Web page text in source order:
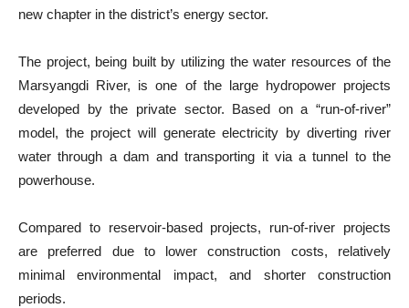
new chapter in the district’s energy sector.
The project, being built by utilizing the water resources of the
Marsyangdi River, is one of the large hydropower projects
developed by the private sector. Based on a “run-of-river”
model, the project will generate electricity by diverting river
water through a dam and transporting it via a tunnel to the
powerhouse.
Compared to reservoir-based projects, run-of-river projects
are preferred due to lower construction costs, relatively
minimal environmental impact, and shorter construction
periods.